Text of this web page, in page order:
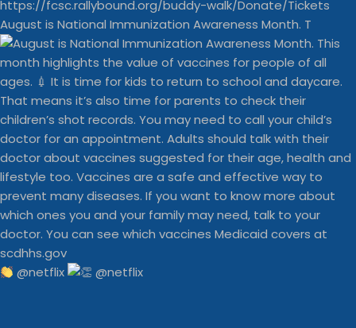
August is National Immunization Awareness Month. T
@netflix